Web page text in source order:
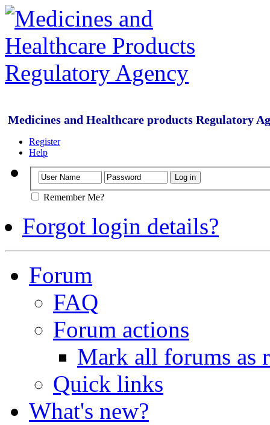
Medicines and Healthcare products Regulatory
Register
Help
Remember Me?
Forgot login details?
Forum
FAQ
Forum actions
Mark all forums as
Quick links
What's new?